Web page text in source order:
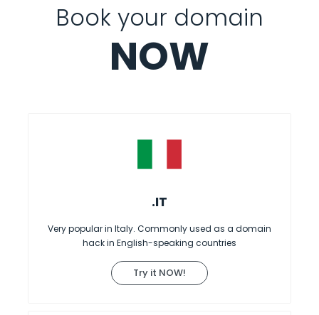
Book your domain
NOW
.IT
Very popular in Italy. Commonly used as a domain
hack in English-speaking countries
Try it NOW!